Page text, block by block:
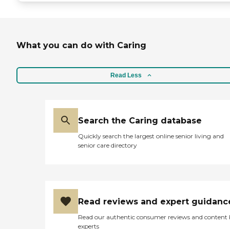
What you can do with Caring
Read Less
Search the Caring database
Quickly search the largest online senior living and
senior care directory
Read reviews and expert
Read our authentic consumer reviews and content
experts